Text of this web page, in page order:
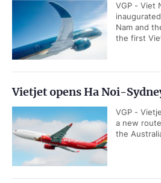
VGP - Viet
Nam and
the first
Vietjet opens Ha Noi-
VGP -
a new
the